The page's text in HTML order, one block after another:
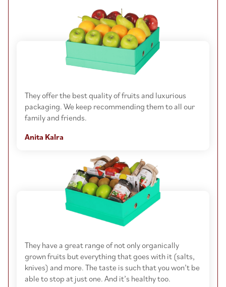
They offer the best quality of fruits and luxurious
packaging. We keep recommending them to all our
family and friends.
Anita Kalra
They have a great range of not only organically
grown fruits but everything that goes with it (salts,
knives) and more. The taste is such that you won’t be
able to stop at just one. And it’s healthy too.